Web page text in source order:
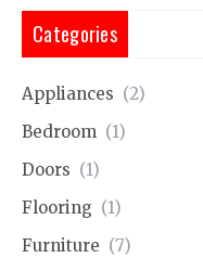
Categories
Appliances (2)
Bedroom (1)
Doors (1)
Flooring (1)
Furniture (7)